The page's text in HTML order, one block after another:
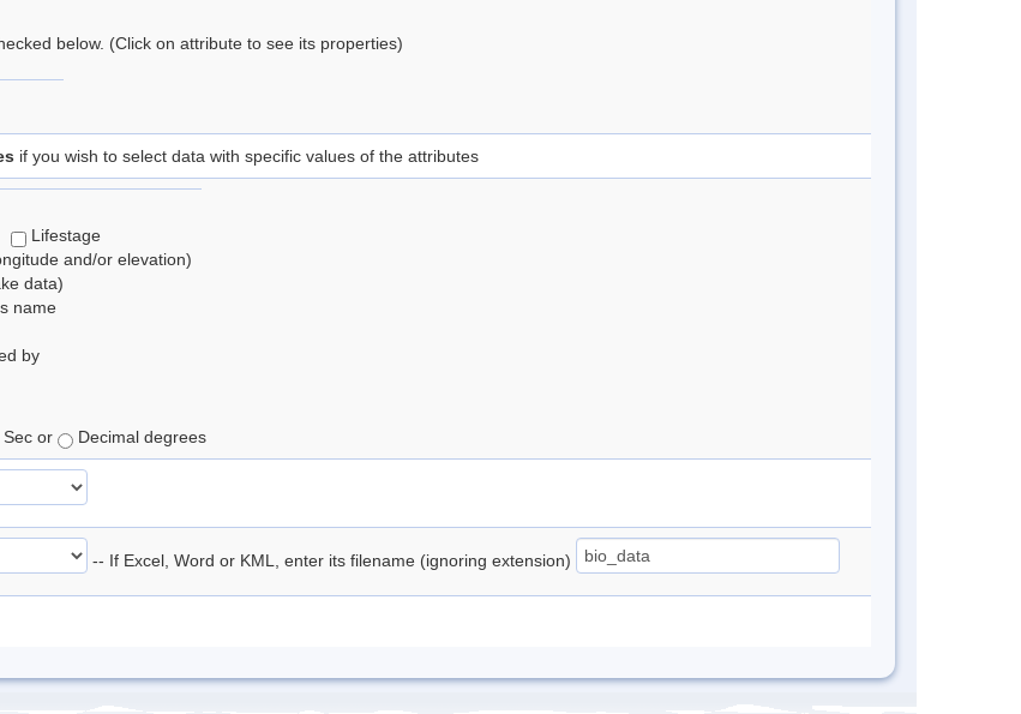
below. (Click on attribute to see its properties)
if you wish to select data with specific values of the attributes
Lifestage
and/or elevation)
data)
name
by
Sec or Decimal degrees
-- If Excel, Word or KML, enter its filename (ignoring extension)